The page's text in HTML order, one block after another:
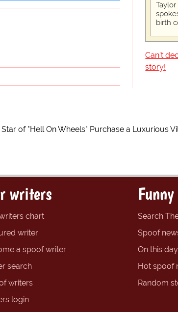
birth
Can't
story!
of "Hell On Wheels" Purchase a Luxurious
writers
chart
writer
a spoof writer
search
writers
login
Search
Spoof
On this day
Hot spoof
Random